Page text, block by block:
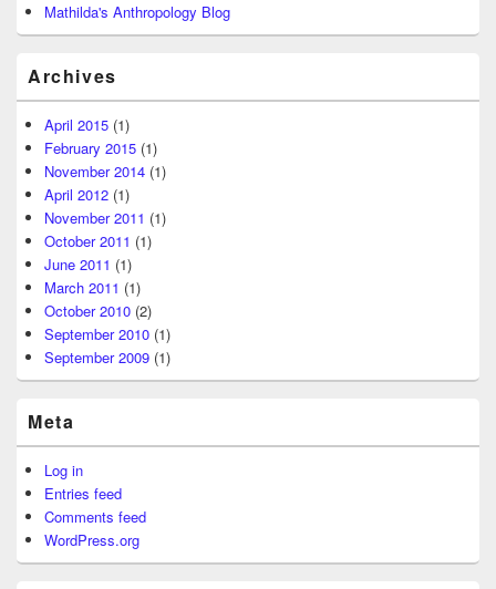
Mathilda's Anthropology Blog
Archives
April 2015 (1)
February 2015 (1)
November 2014 (1)
April 2012 (1)
November 2011 (1)
October 2011 (1)
June 2011 (1)
March 2011 (1)
October 2010 (2)
September 2010 (1)
September 2009 (1)
Meta
Log in
Entries feed
Comments feed
WordPress.org